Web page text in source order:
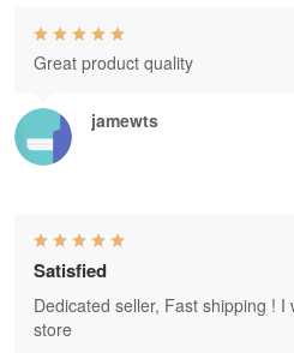
jamewts
Great product quality
Satisfied
Dedicated seller, Fast shipping !
store